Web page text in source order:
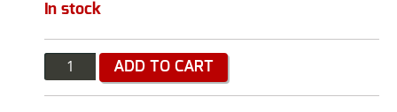
In stock
Quantity ADD TO CART